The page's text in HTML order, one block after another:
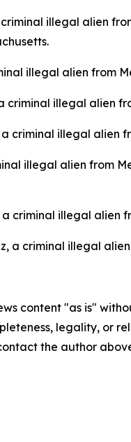
illegal alien
illegal alien from
criminal illegal alien
criminal illegal alien
illegal alien from
criminal illegal alien
a criminal illegal
content "as is"
legality, or
the author